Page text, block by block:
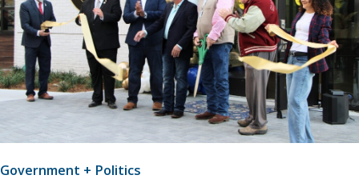
Government + Politics